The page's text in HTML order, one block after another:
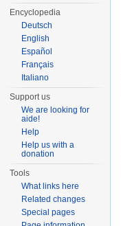
Encyclopedia
Deutsch
English
Español
Français
Italiano
Support us
We are looking for
aide!
Help
Help us with a
donation
Tools
What links here
Related changes
Special pages